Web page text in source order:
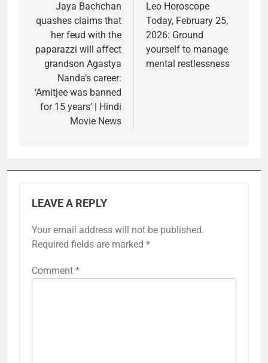
navigation
Jaya Bachchan
quashes claims that
her feud with the
paparazzi will affect
grandson Agastya
Nanda’s career:
‘Amitjee was banned
for 15 years’ | Hindi
Movie News
Leo Horoscope
Today, February 25,
2026: Ground
yourself to manage
mental restlessness
LEAVE A REPLY
Your email address will not be published.
Required fields are marked *
Comment *